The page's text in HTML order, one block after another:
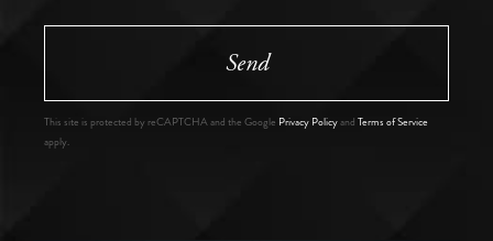
Send
This site is protected by reCAPTCHA and the Google Privacy Policyand Terms of Service
apply.